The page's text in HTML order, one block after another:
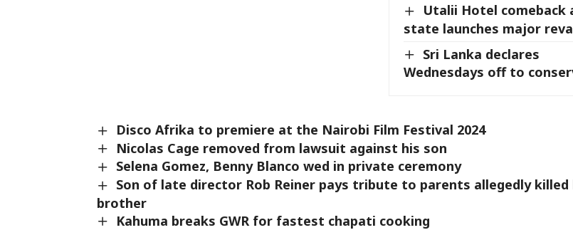
Utalii Hotel comeback
state launches major
Sri Lanka declares
Wednesdays off to
Disco Afrika to premiere at the Nairobi Film Festival 2024
Nicolas Cage removed from lawsuit against his son
Selena Gomez, Benny Blanco wed in private ceremony
Son of late director Rob Reiner pays tribute to parents allegedly killed
brother
Kahuma breaks GWR for fastest chapati cooking